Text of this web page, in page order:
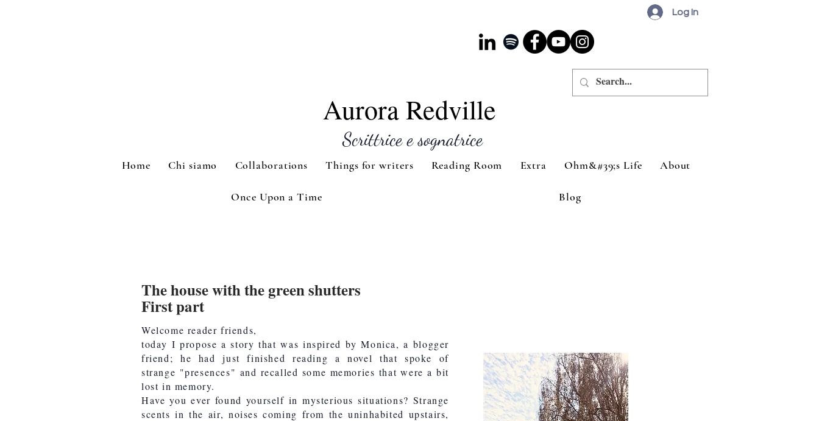
Log In
Aurora Redville
Scrittrice e sognatrice
Home Chi siamo Collaborations Things for writers Reading Room Extra Ohm&#39;s Life About
Once Upon a Time Blog
The house with the green shutters
First part
Welcome reader friends,
today I propose a story that was inspired by Monica, a blogger
friend; he had just finished reading a novel that spoke of
strange "presences" and recalled some memories that were a bit
lost in memory.
Have you ever found yourself in mysterious situations? Strange
scents in the air, noises coming from the uninhabited upstairs,